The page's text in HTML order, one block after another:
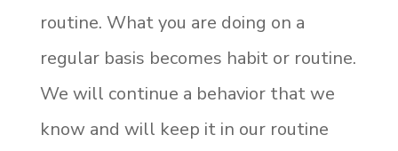
routine. What you are doing on a
regular basis becomes habit or routine.
We will continue a behavior that we
know and will keep it in our routine